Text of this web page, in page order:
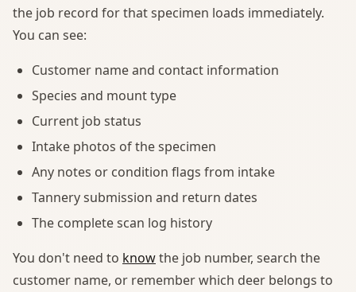
the job record for that specimen loads immediately.
You can see:
Customer name and contact information
Species and mount type
Current job status
Intake photos of the specimen
Any notes or condition flags from intake
Tannery submission and return dates
The complete scan log history
You don't need to knowthe job number, search the
customer name, or remember which deer belongs to